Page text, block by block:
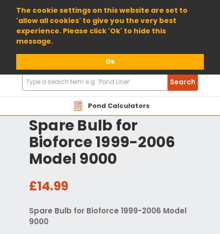
The cookie settings on this website are set to
'allow all cookies' to give you the very best
experience. Please click 'Ok' to hide this
message.
Ok
01904 698800
Pond Calculators
Search
Products
Search
Spare Bulb for
Bioforce 1999-2006
Model 9000
£14.99
Spare Bulb for Bioforce 1999-2006 Model
9000